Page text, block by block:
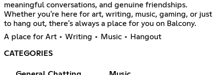
meaningful conversations, and genuine friendships.
Whether you're here for art, writing, music, gaming, or just
to hang out, there's always a place for you on Balcony.
A place for Art • Writing • Music • Hangout
CATEGORIES